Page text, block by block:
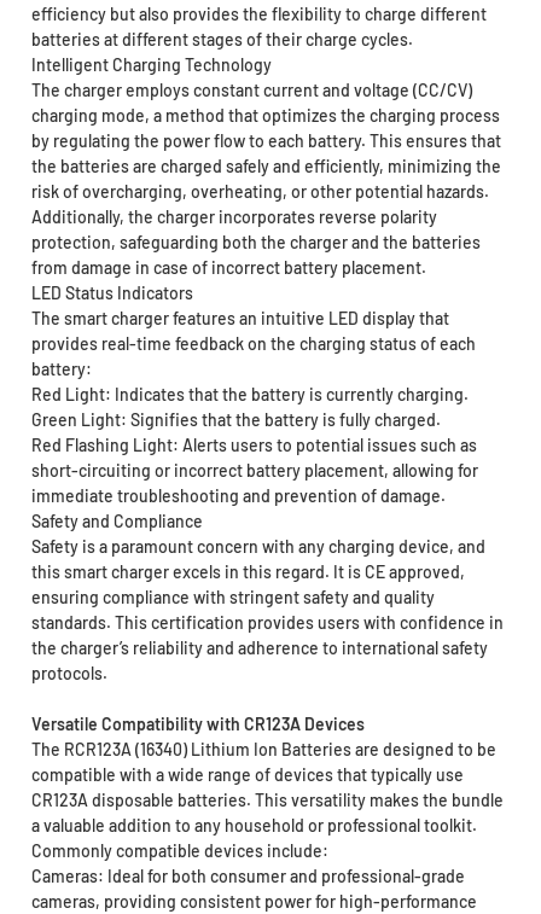
efficiency but also provides the flexibility to charge different
batteries at different stages of their charge cycles.
Intelligent Charging Technology
The charger employs constant current and voltage (CC/CV)
charging mode, a method that optimizes the charging process
by regulating the power flow to each battery. This ensures that
the batteries are charged safely and efficiently, minimizing the
risk of overcharging, overheating, or other potential hazards.
Additionally, the charger incorporates reverse polarity
protection, safeguarding both the charger and the batteries
from damage in case of incorrect battery placement.
LED Status Indicators
The smart charger features an intuitive LED display that
provides real-time feedback on the charging status of each
battery:
Red Light: Indicates that the battery is currently charging.
Green Light: Signifies that the battery is fully charged.
Red Flashing Light: Alerts users to potential issues such as
short-circuiting or incorrect battery placement, allowing for
immediate troubleshooting and prevention of damage.
Safety and Compliance
Safety is a paramount concern with any charging device, and
this smart charger excels in this regard. It is CE approved,
ensuring compliance with stringent safety and quality
standards. This certification provides users with confidence in
the charger’s reliability and adherence to international safety
protocols.
Versatile Compatibility with CR123A Devices
The RCR123A (16340) Lithium Ion Batteries are designed to be
compatible with a wide range of devices that typically use
CR123A disposable batteries. This versatility makes the bundle
a valuable addition to any household or professional toolkit.
Commonly compatible devices include:
Cameras: Ideal for both consumer and professional-grade
cameras, providing consistent power for high-performance